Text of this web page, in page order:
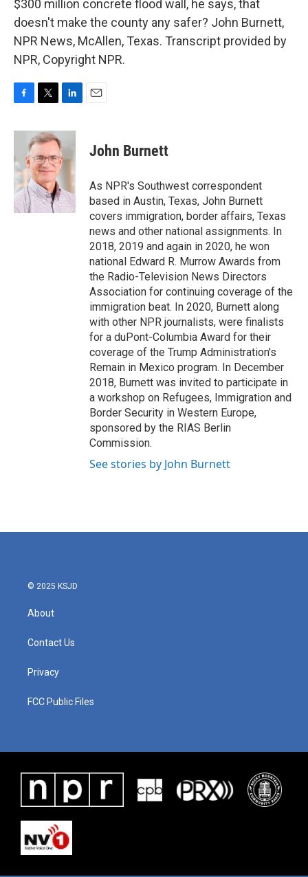
$300 million concrete flood wall, he says, that
doesn't make the county any safer? John Burnett,
NPR News, McAllen, Texas. Transcript provided by
NPR, Copyright NPR.
c
b
o
o
k
i
t
t
e
r
n
k
e
d
n
John Burnett
As NPR's Southwest correspondent
based in Austin, Texas, John Burnett
covers immigration, border affairs, Texas
news and other national assignments. In
2018, 2019 and again in 2020, he won
national Edward R. Murrow Awards from
the Radio-Television News Directors
Association for continuing coverage of the
immigration beat. In 2020, Burnett along
with other NPR journalists, were finalists
for a duPont-Columbia Award for their
coverage of the Trump Administration's
Remain in Mexico program. In December
2018, Burnett was invited to participate in
a workshop on Refugees, Immigration and
Border Security in Western Europe,
sponsored by the RIAS Berlin
Commission.
See stories by John Burnett
© 2025 KSJD
About
Contact Us
Privacy
FCC Public Files